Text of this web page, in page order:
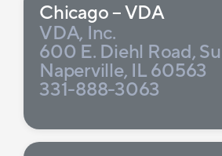
Chicago – VDA
VDA, Inc.
600 E. Diehl Road,
Naperville, IL 60563
331-888-3063